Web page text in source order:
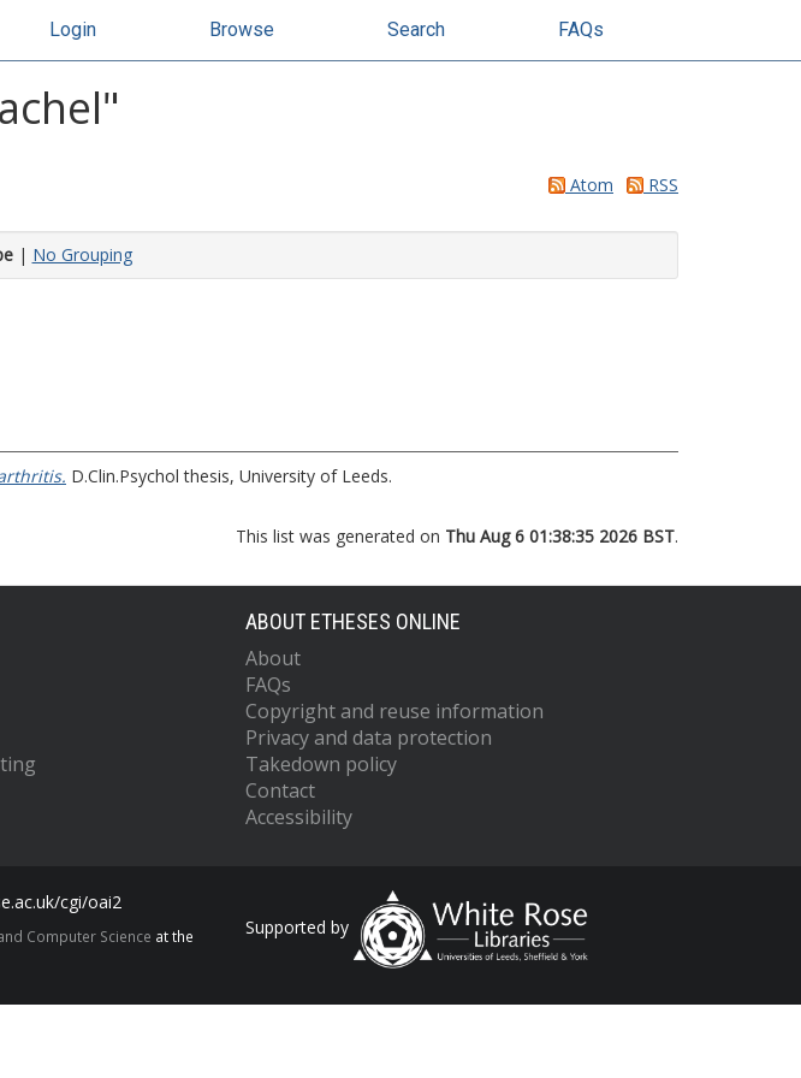
Login Browse Search FAQs
"
Atom RSS
| No Grouping
D.Clin.Psychol thesis, University of Leeds.
This list was generated on Thu Aug 6 01:38:35 2026 BST.
ABOUT ETHESES ONLINE
About
FAQs
Copyright and reuse information
Privacy and data protection
Takedown policy
Contact
Accessibility
cgi/oai2
Computer Science at the
Supported by